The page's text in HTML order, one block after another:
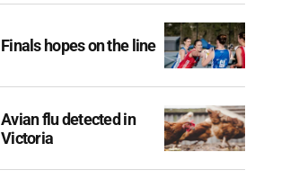
Finals hopes on the line
Avian flu detected in
Victoria